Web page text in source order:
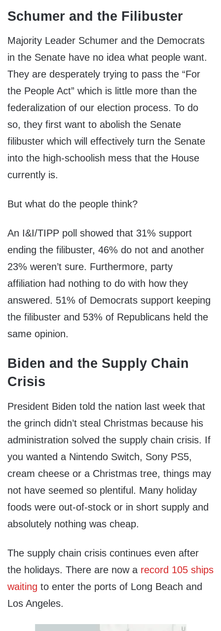
Schumer and the Filibuster
Majority Leader Schumer and the Democrats
in the Senate have no idea what people want.
They are desperately trying to pass the “For
the People Act” which is little more than the
federalization of our election process. To do
so, they first want to abolish the Senate
filibuster which will effectively turn the Senate
into the high-schoolish mess that the House
currently is.
But what do the people think?
An I&I/TIPP poll showed that 31% support
ending the filibuster, 46% do not and another
23% weren’t sure. Furthermore, party
affiliation had nothing to do with how they
answered. 51% of Democrats support keeping
the filibuster and 53% of Republicans held the
same opinion.
Biden and the Supply Chain
Crisis
President Biden told the nation last week that
the grinch didn’t steal Christmas because his
administration solved the supply chain crisis. If
you wanted a Nintendo Switch, Sony PS5,
cream cheese or a Christmas tree, things may
not have seemed so plentiful. Many holiday
foods were out-of-stock or in short supply and
absolutely nothing was cheap.
The supply chain crisis continues even after
the holidays. There are now a record 105 ships
waiting to enter the ports of Long Beach and
Los Angeles.